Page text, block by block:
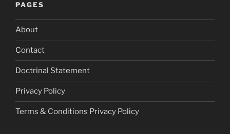
PAGES
About
Contact
Doctrinal Statement
Privacy Policy
Terms & Conditions Privacy Policy